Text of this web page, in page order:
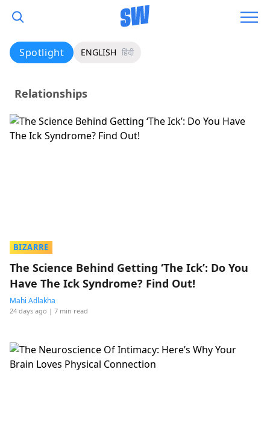
Spotlight ENGLISH हिंदी
Relationships
BIZARRE
The Science Behind Getting ‘The Ick’: Do You
Have The Ick Syndrome? Find Out!
Mahi Adlakha
24 days ago | 7 min read